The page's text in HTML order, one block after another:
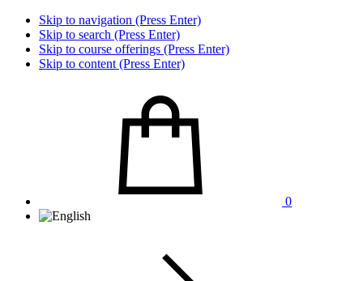
Skip to navigation (Press Enter)
Skip to search (Press Enter)
Skip to course offerings (Press Enter)
Skip to content (Press Enter)
0